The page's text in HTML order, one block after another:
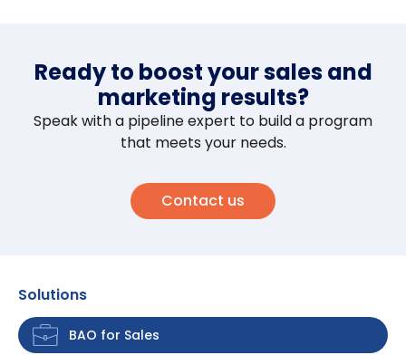
Ready to boost your sales and
marketing results?
Speak with a pipeline expert to build a program
that meets your needs.
Contact us
Solutions
BAO for Sales